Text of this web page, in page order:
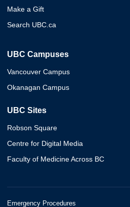
Make a Gift
Search UBC.ca
UBC Campuses
Vancouver Campus
Okanagan Campus
UBC Sites
Robson Square
Centre for Digital Media
Faculty of Medicine Across BC
Emergency Procedures